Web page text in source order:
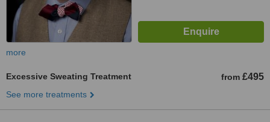
more
Excessive Sweating Treatment from £495
See more treatments